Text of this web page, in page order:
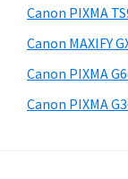
M
A
X
Canon PIXMA
Canon MAXIFY
Canon PIXMA
Canon PIXMA